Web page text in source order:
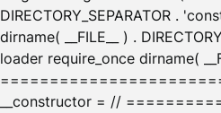
DIRECTORY_SEPARATOR .
dirname( __FILE__ ) .
loader require_once dirname(
__constructor = //